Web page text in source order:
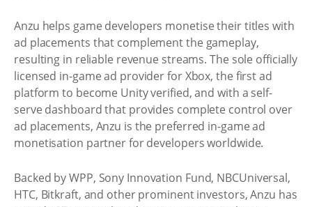
Anzu helps game developers monetise their titles with
ad placements that complement the gameplay,
resulting in reliable revenue streams. The sole officially
licensed in-game ad provider for Xbox, the first ad
platform to become Unity verified, and with a self-
serve dashboard that provides complete control over
ad placements, Anzu is the preferred in-game ad
monetisation partner for developers worldwide.
Backed by WPP, Sony Innovation Fund, NBCUniversal,
HTC, Bitkraft, and other prominent investors, Anzu has